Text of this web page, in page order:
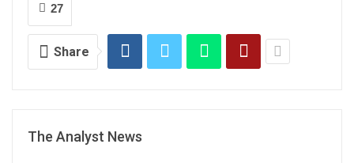
27
Share
The Analyst News